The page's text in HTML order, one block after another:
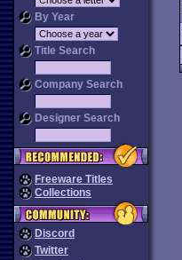
By Year
Title Search
Company Search
Designer Search
Freeware Titles
Collections
Discord
Twitter